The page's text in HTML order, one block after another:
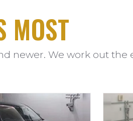
MOST
newer. We work out the